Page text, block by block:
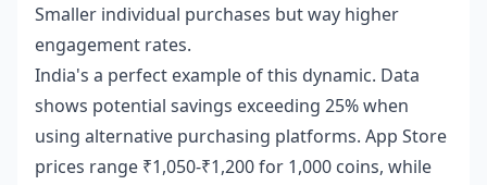
Smaller individual purchases but way higher
engagement rates.
India's a perfect example of this dynamic. Data
shows potential savings exceeding 25% when
using alternative purchasing platforms. App Store
prices range ₹1,050-₹1,200 for 1,000 coins, while